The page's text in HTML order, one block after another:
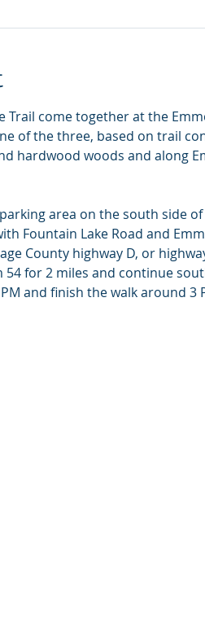
Trail come together at the
of the three, based on trail
hardwood woods and along
area on the south side
Fountain Lake Road and
County highway D, or
54 for 2 miles and continue
at 1 PM and finish